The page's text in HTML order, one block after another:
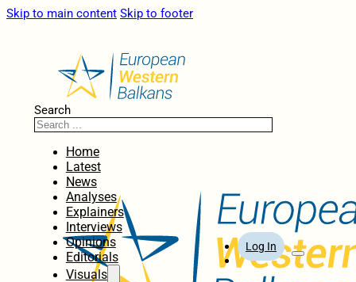
Skip to main content Skip to footer
Search
Home
Latest
News
Analyses
Explainers
Interviews
Opinions
Editorials
Visuals
Log In